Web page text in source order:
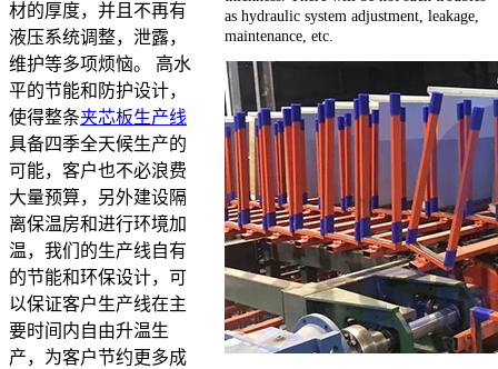
材的厚度，并且不再有
液压系统调整，泄露，
维护等多项烦恼。 高水
平的节能和防护设计，
使得整条夹芯板生产线
具备四季全天候生产的
可能，客户也不必浪费
大量预算，另外建设隔
离保温房和进行环境加
温，我们的生产线自有
的节能和环保设计，可
以保证客户生产线在主
要时间内自由升温生
产，为客户节约更多成
as hydraulic system adjustment, leakage,
maintenance, etc.